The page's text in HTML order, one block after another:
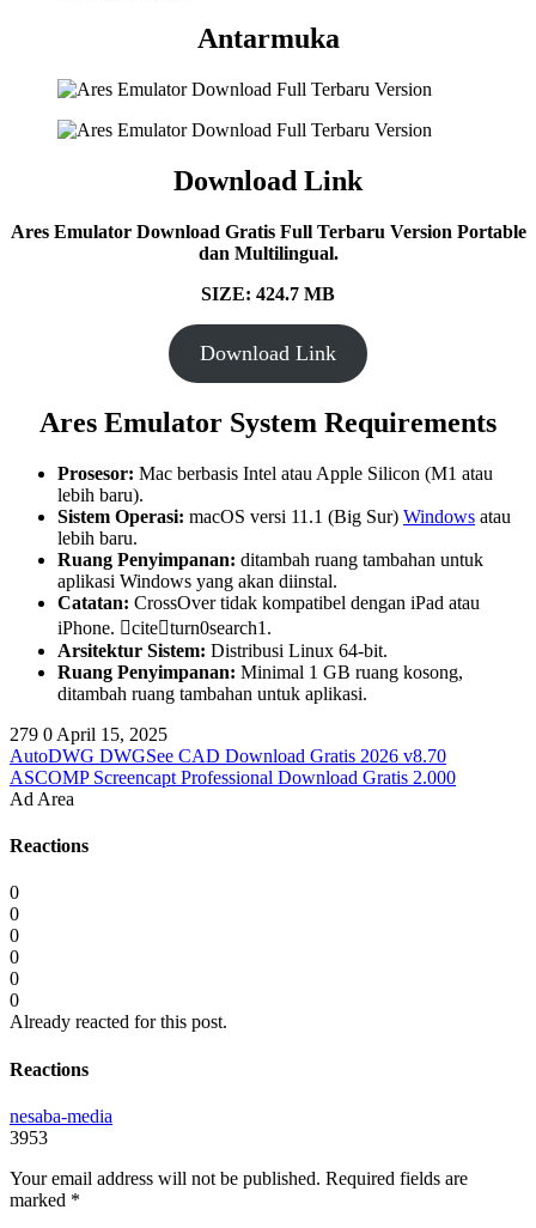
Antarmuka
Download Link
Ares Emulator Download Gratis Full Terbaru Version Portable
dan Multilingual.
SIZE: 424.7 MB
Download Link
Ares Emulator System Requirements
Prosesor: Mac berbasis Intel atau Apple Silicon (M1 atau
lebih baru).
Sistem Operasi: macOS versi 11.1 (Big Sur) Windows atau
lebih baru.
Ruang Penyimpanan: ditambah ruang tambahan untuk
aplikasi Windows yang akan diinstal.
Catatan: CrossOver tidak kompatibel dengan iPad atau
iPhone. citeturn0search1.
Arsitektur Sistem: Distribusi Linux 64-bit.
Ruang Penyimpanan: Minimal 1 GB ruang kosong,
ditambah ruang tambahan untuk aplikasi.
279 0 April 15, 2025
AutoDWG DWGSee CAD Download Gratis 2026 v8.70
ASCOMP Screencapt Professional Download Gratis 2.000
Ad Area
Reactions
0
0
0
0
0
0
Already reacted for this post.
Reactions
nesaba-media
3953
Your email address will not be published. Required fields are
marked *